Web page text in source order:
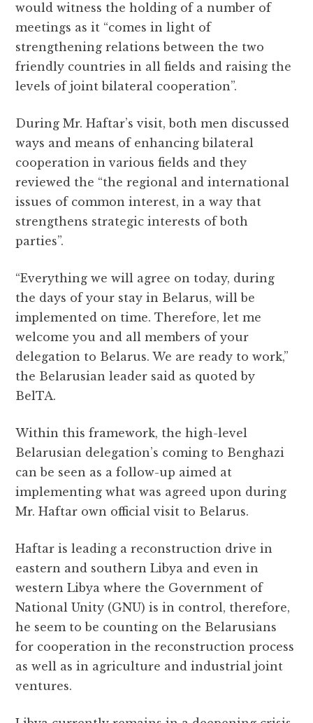
would witness the holding of a number of
meetings as it “comes in light of
strengthening relations between the two
friendly countries in all fields and raising the
levels of joint bilateral cooperation”.
During Mr. Haftar’s visit, both men discussed
ways and means of enhancing bilateral
cooperation in various fields and they
reviewed the “the regional and international
issues of common interest, in a way that
strengthens strategic interests of both
parties”.
“Everything we will agree on today, during
the days of your stay in Belarus, will be
implemented on time. Therefore, let me
welcome you and all members of your
delegation to Belarus. We are ready to work,”
the Belarusian leader said as quoted by
BelTA.
Within this framework, the high-level
Belarusian delegation’s coming to Benghazi
can be seen as a follow-up aimed at
implementing what was agreed upon during
Mr. Haftar own official visit to Belarus.
Haftar is leading a reconstruction drive in
eastern and southern Libya and even in
western Libya where the Government of
National Unity (GNU) is in control, therefore,
he seem to be counting on the Belarusians
for cooperation in the reconstruction process
as well as in agriculture and industrial joint
ventures.